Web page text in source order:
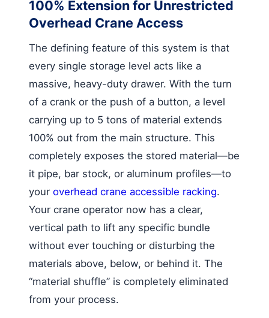
100% Extension for Unrestricted
Overhead Crane Access
The defining feature of this system is that
every single storage level acts like a
massive, heavy-duty drawer. With the turn
of a crank or the push of a button, a level
carrying up to 5 tons of material extends
100% out from the main structure. This
completely exposes the stored material—be
it pipe, bar stock, or aluminum profiles—to
your overhead crane accessible racking.
Your crane operator now has a clear,
vertical path to lift any specific bundle
without ever touching or disturbing the
materials above, below, or behind it. The
“material shuffle” is completely eliminated
from your process.